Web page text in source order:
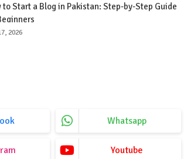
to Start a Blog in Pakistan: Step-by-Step Guide
2026
Whatsapp
Youtube